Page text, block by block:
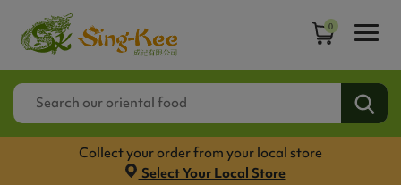
0
Collect your order from your local store
Select Your Local Store